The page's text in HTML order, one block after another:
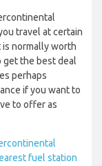
travel at certain
normally worth
get the best deal
perhaps
if you want to
to offer as
fuel station